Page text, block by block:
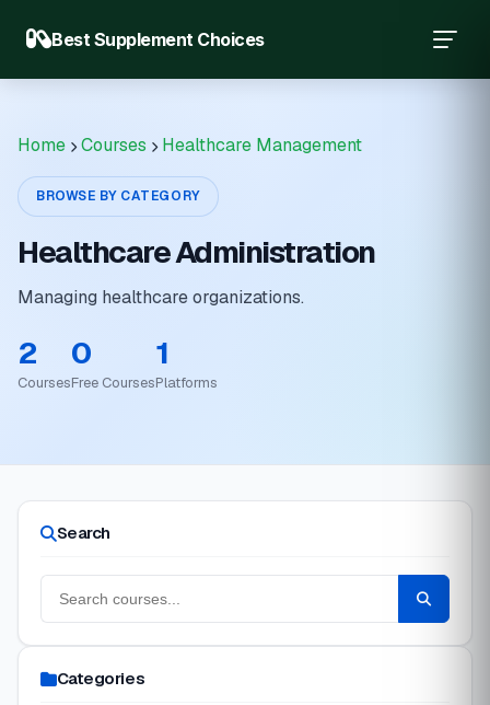
Best Supplement Choices
Home Courses Healthcare Management
BROWSE BY CATEGORY
Healthcare Administration
Managing healthcare organizations.
2
Courses
0
Free Courses
1
Platforms
Search
Categories